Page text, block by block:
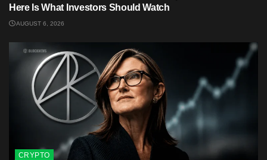
Here Is What Investors Should Watch
AUGUST 6, 2026
CRYPTO